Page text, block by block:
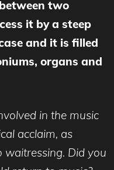
two
it by a steep
and it is filled
organs and
in the music
acclaim, as
waitressing. Did you